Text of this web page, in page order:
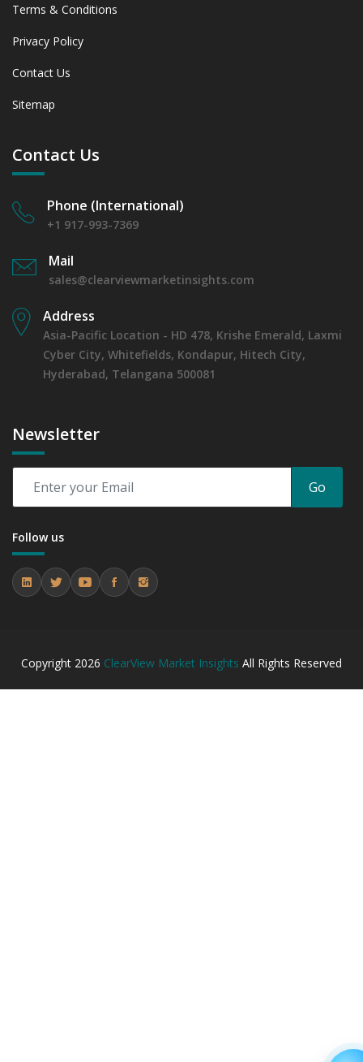
Terms & Conditions
Privacy Policy
Contact Us
Sitemap
Contact Us
Phone (International)
+1 917-993-7369
Mail
sales@clearviewmarketinsights.com
Address
Asia-Pacific Location - HD 478, Krishe Emerald, Laxmi
Cyber City, Whitefields, Kondapur, Hitech City,
Hyderabad, Telangana 500081
Newsletter
Go
Follow us
Copyright 2026 ClearView Market Insights All Rights Reserved